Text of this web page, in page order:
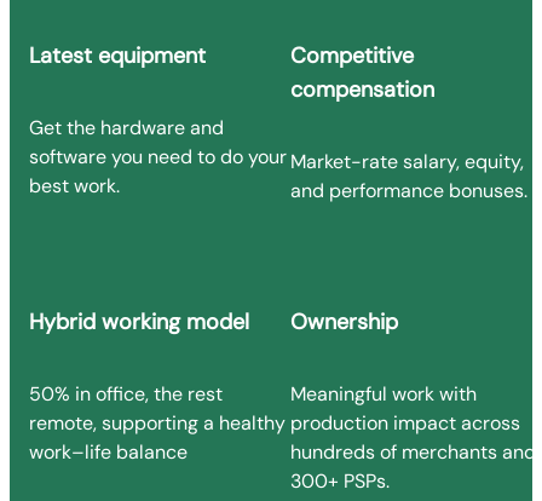
Latest equipment
Get the hardware and
software you need to do your
best work.
Competitive
compensation
Market-rate salary, equity,
and performance bonuses.
Hybrid working model
50% in office, the rest
remote, supporting a healthy
work–life balance
Ownership
Meaningful work with
production impact across
hundreds of merchants and
300+ PSPs.